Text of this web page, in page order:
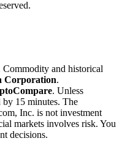
Commodity and historical
Corporation.
. Unless
by 15 minutes. The
Inc. is not investment
markets involves risk. You
decisions.